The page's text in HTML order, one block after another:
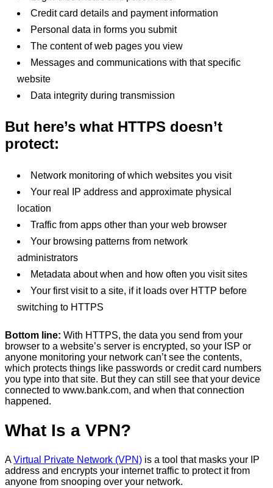
Credit card details and payment information
Personal data in forms you submit
The content of web pages you view
Messages and communications with that specific
website
Data integrity during transmission
But here’s what HTTPS doesn’t
protect:
Network monitoring of which websites you visit
Your real IP address and approximate physical
location
Traffic from apps other than your web browser
Your browsing patterns from network
administrators
Metadata about when and how often you visit sites
Your first visit to a site, if it loads over HTTP before
switching to HTTPS
Bottom line: With HTTPS, the data you send from your
browser to a website’s server is encrypted, so your ISP or
anyone monitoring your network can’t see the contents,
which protects things like passwords or credit card numbers
you type into that site. But they can still see that your device
connected to www.bank.com, and when that connection
happened.
What Is a VPN?
AVirtual Private Network (VPN) is a tool that masks your IP
address and encrypts your internet traffic to protect it from
anyone from snooping over your network.